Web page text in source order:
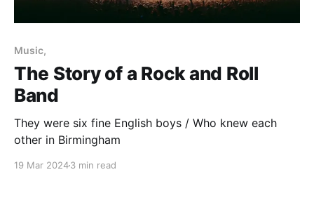
Music,
The Story of a Rock and Roll
Band
They were six fine English boys / Who knew each
other in Birmingham
19 Mar 20243 min read